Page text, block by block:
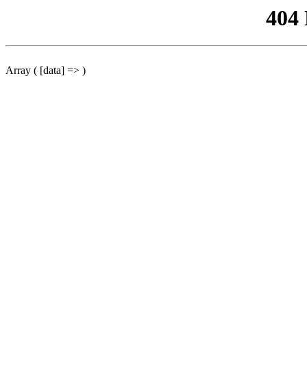
404
Array ( [data] => )